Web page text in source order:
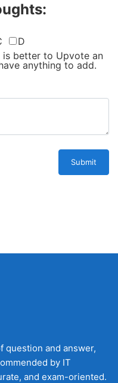
D
is better to Upvote an
anything to add.
Submit
question and answer,
by IT
and exam-oriented.